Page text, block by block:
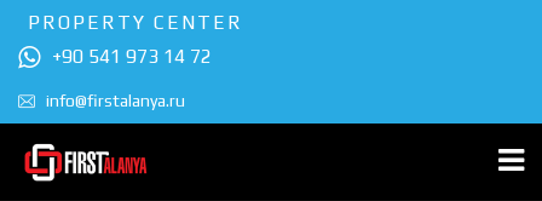
PROPERTY CENTER
+90 541 973 14 72
info@firstalanya.ru